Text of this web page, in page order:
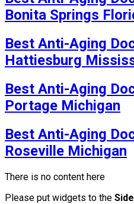
Bonita Springs
Best Anti-Aging
Hattiesburg
Best Anti-Aging
Portage Michigan
Best Anti-Aging
Roseville Michigan
There is no content here
Please put widgets to the